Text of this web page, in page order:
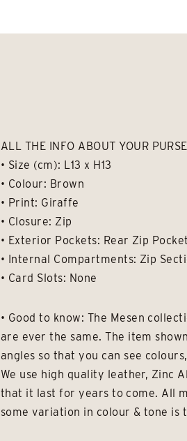
ALL THE INFO ABOUT YOUR PURSE
• Size (cm): L13 x H13
• Colour: Brown
• Print: Giraffe
• Closure: Zip
• Exterior Pockets: Rear Zip Pocket
• Internal Compartments: Zip
• Card Slots: None
• Good to know: The Mesen
are ever the same. The item
angles so that you can see
We use high quality leather, Zinc
that it last for years to come. All
some variation in colour & tone is